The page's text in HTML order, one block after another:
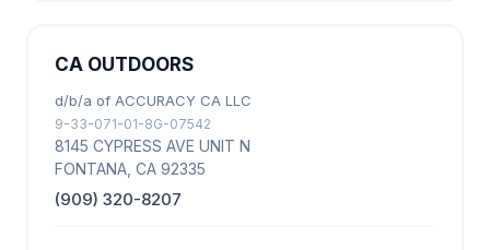
CA OUTDOORS
d/b/a of ACCURACY CA LLC
9-33-071-01-8G-07542
8145 CYPRESS AVE UNIT N
FONTANA, CA 92335
(909) 320-8207